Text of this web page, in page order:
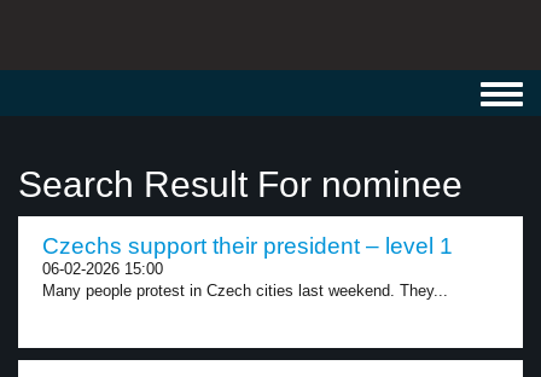
Search Result For nominee
Czechs support their president – level 1
06-02-2026 15:00
Many people protest in Czech cities last weekend. They...